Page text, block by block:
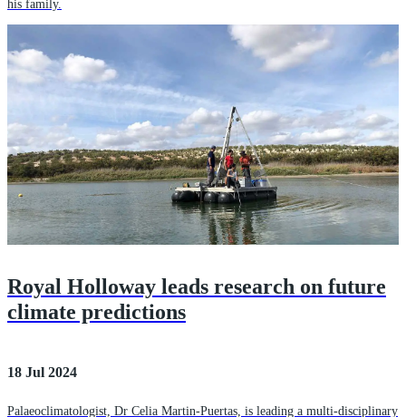
his family.
Royal Holloway leads research on future
climate predictions
18 Jul 2024
Palaeoclimatologist, Dr Celia Martin-Puertas, is leading a multi-disciplinary